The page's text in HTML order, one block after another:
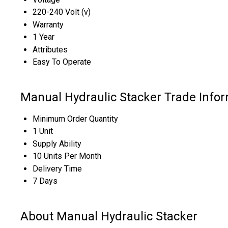
220-240 Volt (v)
Warranty
1 Year
Attributes
Easy To Operate
Manual Hydraulic Stacker Trade
Minimum Order Quantity
1 Unit
Supply Ability
10 Units Per Month
Delivery Time
7 Days
About Manual Hydraulic Stacker